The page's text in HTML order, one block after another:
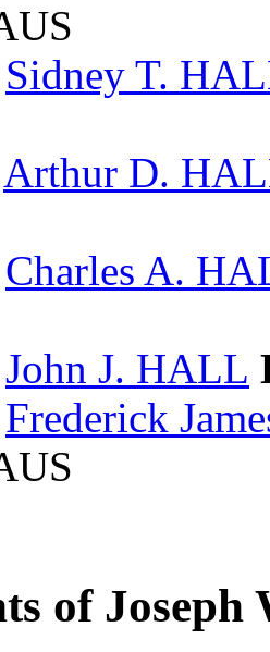
Sidney T.
Arthur D.
Charles A.
John J. HALL
Frederick
of